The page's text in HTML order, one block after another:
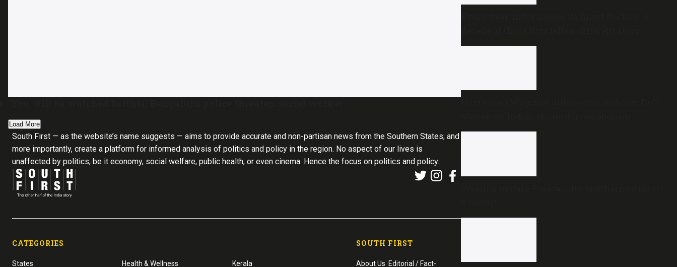
Load More
South First — as the website’s name suggests — aims to provide accurate and non-partisan news from the Southern States; and
more importantly, create a platform for informed analysis of politics and policy in the region. No aspect of our lives is
unaffected by politics, be it economy, social welfare, public health, or even cinema. Hence the focus on politics and policy..
CATEGORIES
States
Health & Wellness
Kerala
SOUTH FIRST
About Us Editorial / Fact-